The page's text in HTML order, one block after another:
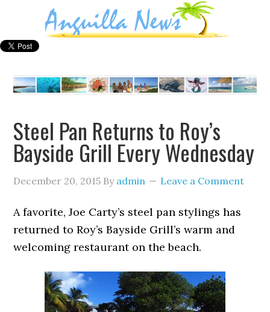
Steel Pan Returns to Roy’s
Bayside Grill Every Wednesday
December 20, 2015 By admin Leave a Comment
A favorite, Joe Carty’s steel pan stylings has
returned to Roy’s Bayside Grill’s warm and
welcoming restaurant on the beach.